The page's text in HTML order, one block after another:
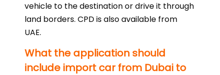
vehicle to the destination or drive it through
land borders. CPD is also available from
UAE.
What the application should
include import car from Dubai to